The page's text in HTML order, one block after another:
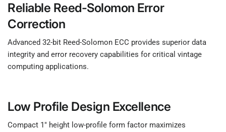
Reliable Reed-Solomon Error
Correction
Advanced 32-bit Reed-Solomon ECC provides superior data
integrity and error recovery capabilities for critical vintage
computing applications.
Low Profile Design Excellence
Compact 1" height low-profile form factor maximizes